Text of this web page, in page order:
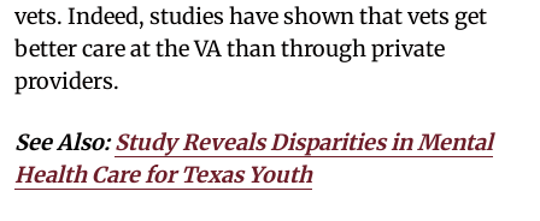
vets. Indeed, studies have shown that vets get
better care at the VA than through private
providers.
See Also:Study Reveals Disparities in Mental
Health Care for Texas Youth